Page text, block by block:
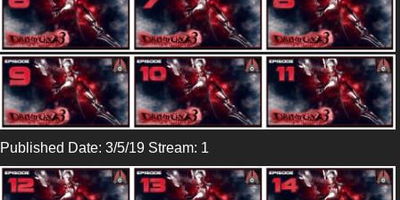
Published Date: 3/5/19 Stream: 1